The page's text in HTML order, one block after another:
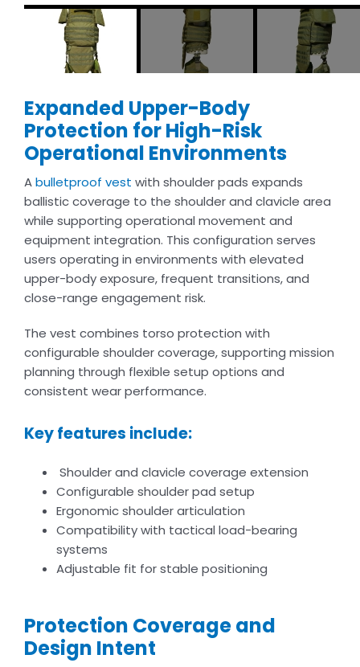
Expanded Upper-Body
Protection for High-Risk
Operational Environments
Abulletproof vest with shoulder pads expands
ballistic coverage to the shoulder and clavicle area
while supporting operational movement and
equipment integration. This configuration serves
users operating in environments with elevated
upper-body exposure, frequent transitions, and
close-range engagement risk.
The vest combines torso protection with
configurable shoulder coverage, supporting mission
planning through flexible setup options and
consistent wear performance.
Key features include:
Shoulder and clavicle coverage extension
Configurable shoulder pad setup
Ergonomic shoulder articulation
Compatibility with tactical load-bearing
systems
Adjustable fit for stable positioning
Protection Coverage and
Design Intent